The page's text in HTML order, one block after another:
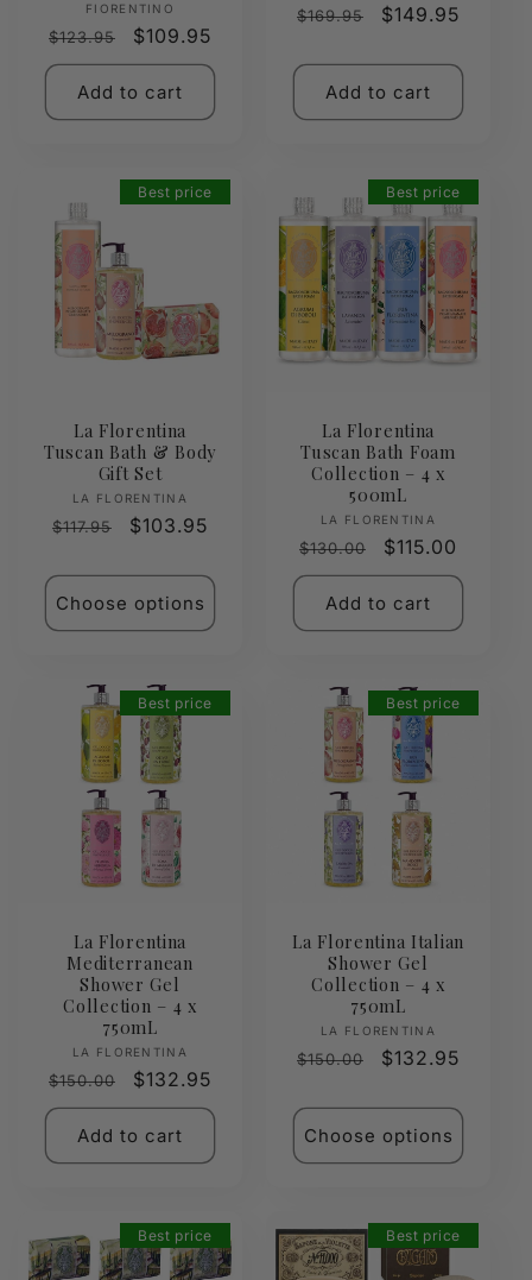
FIORENTINO
Regular
price
$123.95
Sale
price
$109.95
Add to cart
Regular
$169.95
Sale
$149.95
Add to cart
Best price
La Florentina
Tuscan Bath & Body
Gift Set
Vendor:
LA FLORENTINA
Regular
$117.95
Sale
$103.95
Choose options
Best price
La Florentina
Tuscan Bath Foam
Collection – 4 x
500mL
Vendor:
LA FLORENTINA
Regular
price
$130.00
Sale
price
$115.00
Add to cart
Best price
La Florentina
Mediterranean
Shower Gel
Collection – 4 x
750mL
Vendor:
LA FLORENTINA
Regular
price
$150.00
Sale
price
$132.95
Add to cart
Best price
La Florentina Italian
Shower Gel
Collection – 4 x
750mL
Vendor:
LA FLORENTINA
Regular
$150.00
Sale
$132.95
Choose options
Best price Best price